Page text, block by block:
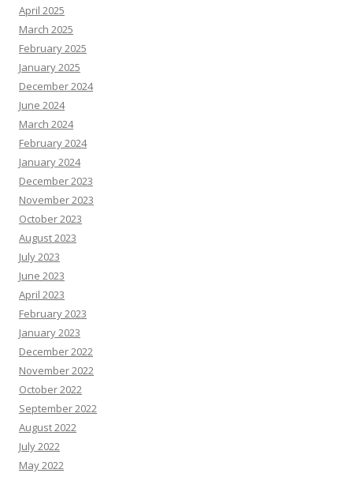
April 2025
March 2025
February 2025
January 2025
December 2024
June 2024
March 2024
February 2024
January 2024
December 2023
November 2023
October 2023
August 2023
July 2023
June 2023
April 2023
February 2023
January 2023
December 2022
November 2022
October 2022
September 2022
August 2022
July 2022
May 2022